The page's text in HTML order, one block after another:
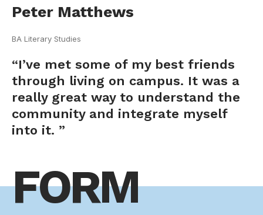
Peter Matthews
BA Literary Studies
“I’ve met some of my best friends
through living on campus. It was a
really great way to understand the
community and integrate myself
into it. ”
FORM